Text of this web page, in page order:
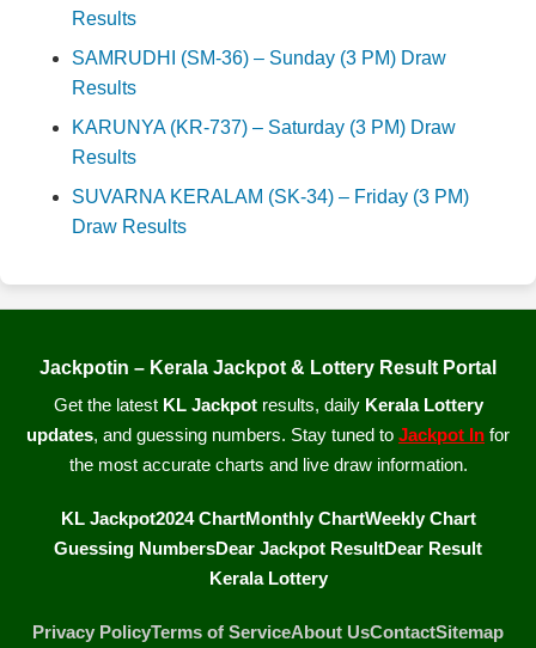
Results
SAMRUDHI (SM-36) – Sunday (3 PM) Draw
Results
KARUNYA (KR-737) – Saturday (3 PM) Draw
Results
SUVARNA KERALAM (SK-34) – Friday (3 PM)
Draw Results
Jackpotin – Kerala Jackpot & Lottery Result Portal
Get the latest KL Jackpotresults, daily Kerala Lottery
updates, and guessing numbers. Stay tuned to Jackpot In for
the most accurate charts and live draw information.
KL Jackpot2024 ChartMonthly ChartWeekly Chart
Guessing NumbersDear Jackpot ResultDear Result
Kerala Lottery
Privacy PolicyTerms of ServiceAbout UsContactSitemap